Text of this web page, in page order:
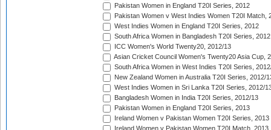
Pakistan Women in England T20I Series, 2012
Pakistan Women v West Indies Women T20I Match,
West Indies Women in England T20I Series, 2012
South Africa Women in Bangladesh T20I Series, 2012
ICC Women's World Twenty20, 2012/13
Asian Cricket Council Women's Twenty20 Asia Cup,
South Africa Women in West Indies T20I Series,
New Zealand Women in Australia T20I Series, 2012/
West Indies Women in Sri Lanka T20I Series, 2012/
Bangladesh Women in India T20I Series, 2012/13
Pakistan Women in England T20I Series, 2013
Ireland Women v Pakistan Women T20I Series, 2013
Ireland Women v Pakistan Women T20I Match, 2013